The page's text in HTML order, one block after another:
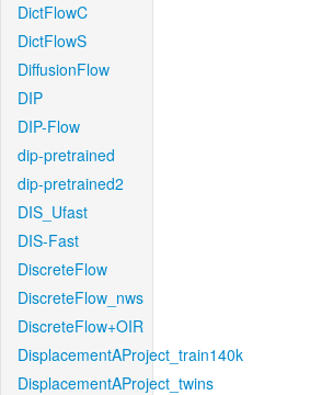
DictFlowC
DictFlowS
DiffusionFlow
DIP
DIP-Flow
dip-pretrained
dip-pretrained2
DIS_Ufast
DIS-Fast
DiscreteFlow
DiscreteFlow_nws
DiscreteFlow+OIR
DisplacementAProject_train140k
DisplacementAProject_twins